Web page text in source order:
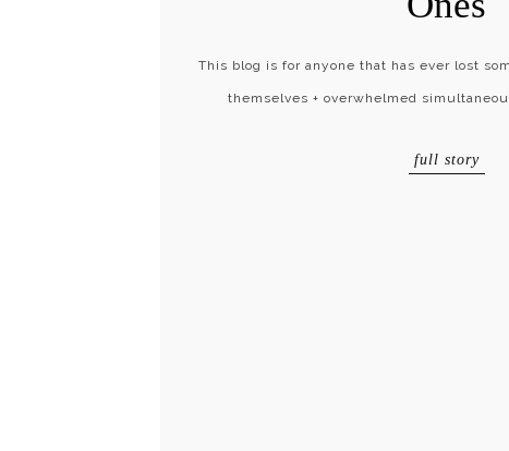
This blog is for anyone that has ever lost
themselves + overwhelmed
full story